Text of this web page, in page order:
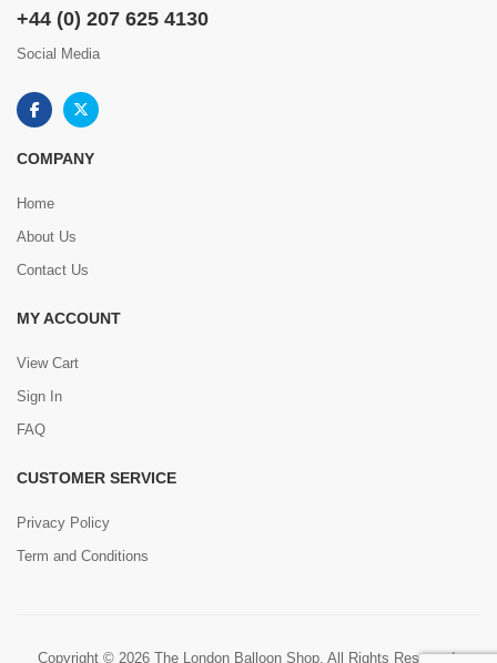
+44 (0) 207 625 4130
Social Media
COMPANY
Home
About Us
Contact Us
MY ACCOUNT
View Cart
Sign In
FAQ
CUSTOMER SERVICE
Privacy Policy
Term and Conditions
Copyright © 2026 The London Balloon Shop. All Rights Reserved.